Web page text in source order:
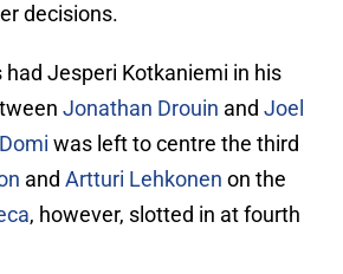
decisions.
Jesperi Kotkaniemi in his
Jonathan Drouin and Joel
was left to centre the third
and Artturi Lehkonen on the
, however, slotted in at fourth